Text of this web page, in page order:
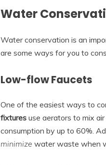
Water
Water conservation is an
are some ways for you to
Low-flow Faucets
One of the easiest ways to
fixtures use aerators to mix
consumption by up to 60%.
minimize water waste when